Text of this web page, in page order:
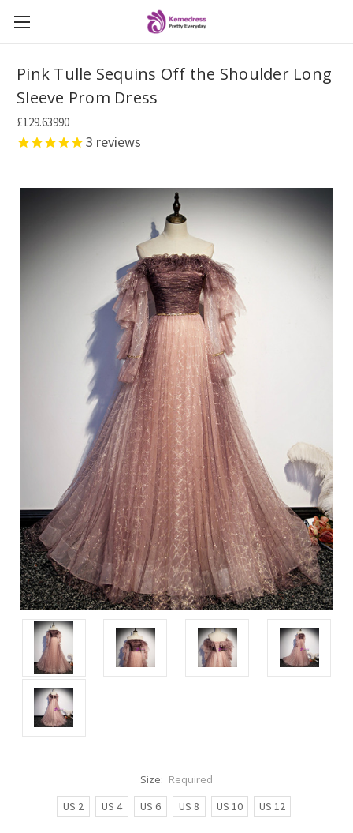
Pink Tulle Sequins Off the Shoulder Long
Sleeve Prom Dress
£129.63990
3 reviews
Size: Required
US 2
US 4 US 6 US 8 US 10 US 12